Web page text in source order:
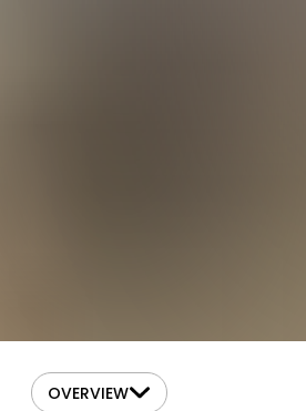
OVERVIEW